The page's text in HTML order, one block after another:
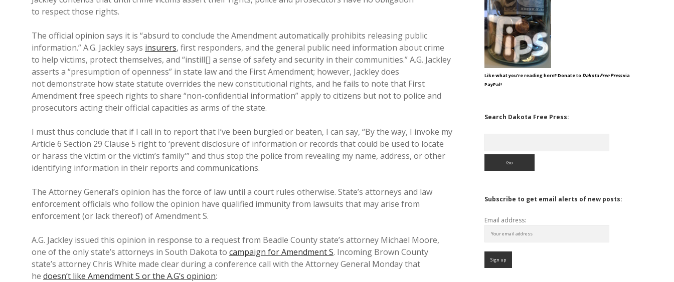
to respect those rights.
The official opinion says it is “absurd to conclude the Amendment automatically prohibits releasing public
information.” A.G. Jackley says insurers, first responders, and the general public need information about crime
to help victims, protect themselves, and “instill[] a sense of safety and security in their communities.” A.G. Jackley
asserts a “presumption of openness” in state law and the First Amendment; however, Jackley does
not demonstrate how state statute overrides the new constitutional rights, and he fails to note that First
Amendment free speech rights to share “non-confidential information” apply to citizens but not to police and
prosecutors acting their official capacities as arms of the state.
I must thus conclude that if I call in to report that I’ve been burgled or beaten, I can say, “By the way, I invoke my
Article 6 Section 29 Clause 5 right to ‘prevent disclosure of information or records that could be used to locate
or harass the victim or the victim’s family'” and thus stop the police from revealing my name, address, or other
identifying information in their reports and communications.
The Attorney General’s opinion has the force of law until a court rules otherwise. State’s attorneys and law
enforcement officials who follow the opinion have qualified immunity from lawsuits that may arise from
enforcement (or lack thereof) of Amendment S.
A.G. Jackley issued this opinion in response to a request from Beadle County state’s attorney Michael Moore,
one of the only state’s attorneys in South Dakota to campaign for Amendment S. Incoming Brown County
state’s attorney Chris White made clear during a conference call with the Attorney General Monday that
he doesn’t like Amendment S or the A.G’s opinion:
Like what you're reading here? Donate to Dakota Free Pressvia
PayPal!
Search Dakota Free Press:
Subscribe to get email alerts of new posts:
Email address: